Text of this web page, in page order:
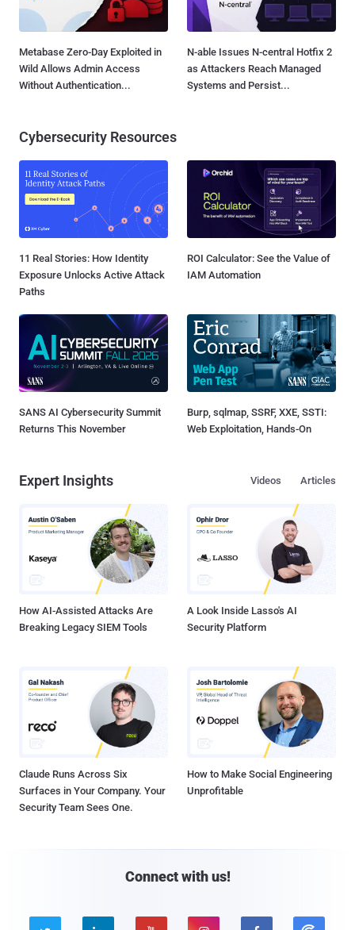
Metabase Zero-Day Exploited in
Wild Allows Admin Access
Without Authentication...
N-able Issues N-central Hotfix 2
as Attackers Reach Managed
Systems and Persist...
Cybersecurity Resources
11 Real Stories: How Identity
Exposure Unlocks Active Attack
Paths
ROI Calculator: See the Value of
IAM Automation
SANS AI Cybersecurity Summit
Returns This November
Burp, sqlmap, SSRF, XXE, SSTI:
Web Exploitation, Hands-On
Expert Insights Articles
Videos
How AI-Assisted Attacks Are
Breaking Legacy SIEM Tools
A Look Inside Lasso's AI
Security Platform
Claude Runs Across Six
Surfaces in Your Company. Your
Security Team Sees One.
How to Make Social Engineering
Unprofitable
Connect with us!